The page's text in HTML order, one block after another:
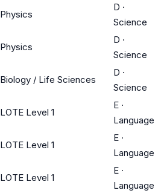
Physics
D ·
Science
Physics
D ·
Science
Biology / Life Sciences
D ·
Science
LOTE Level 1
E ·
Language
LOTE Level 1
E ·
Language
LOTE Level 1
E ·
Language